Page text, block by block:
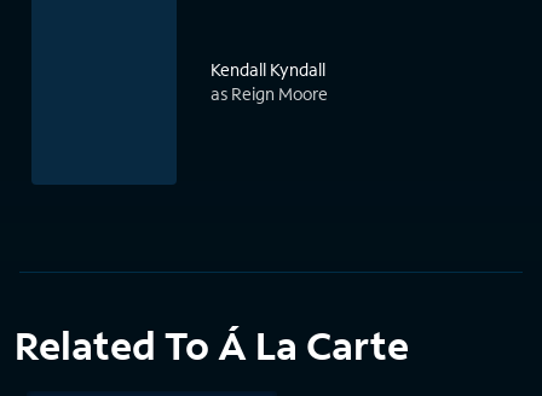
Kendall Kyndall
as Reign Moore
Related To Á La Carte